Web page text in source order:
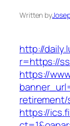
Written by
http://
r=https://
https://
https://